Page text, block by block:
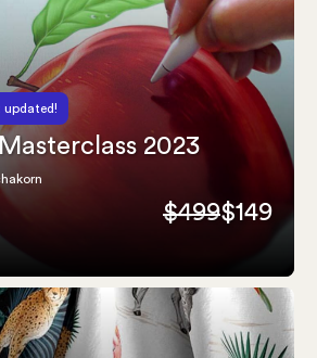
updated!
2023
$499$149